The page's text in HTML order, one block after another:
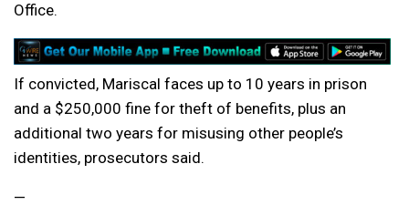
Office.
If convicted, Mariscal faces up to 10 years in prison
and a $250,000 fine for theft of benefits, plus an
additional two years for misusing other people’s
identities, prosecutors said.
—